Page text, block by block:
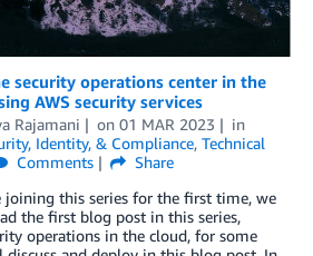
security operations center in the
AWS security services
Rajamani on 01 MAR 2023
in
Identity, & Compliance, Technical
Comments
Share
joining this series for the first time, we
the first blog post in this series,
operations in the cloud, for some